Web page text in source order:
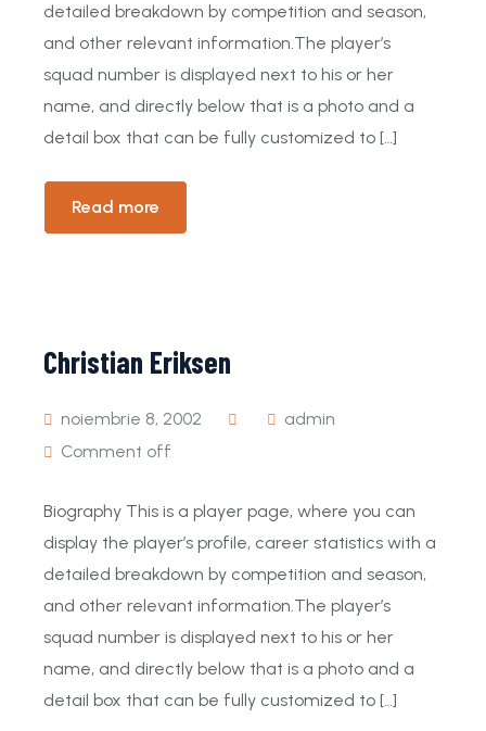
detailed breakdown by competition and season,
and other relevant information.The player’s
squad number is displayed next to his or her
name, and directly below that is a photo and a
detail box that can be fully customized to […]
Read more
Christian Eriksen
noiembrie 8, 2002
admin
Comment off
Biography This is a player page, where you can
display the player’s profile, career statistics with a
detailed breakdown by competition and season,
and other relevant information.The player’s
squad number is displayed next to his or her
name, and directly below that is a photo and a
detail box that can be fully customized to […]